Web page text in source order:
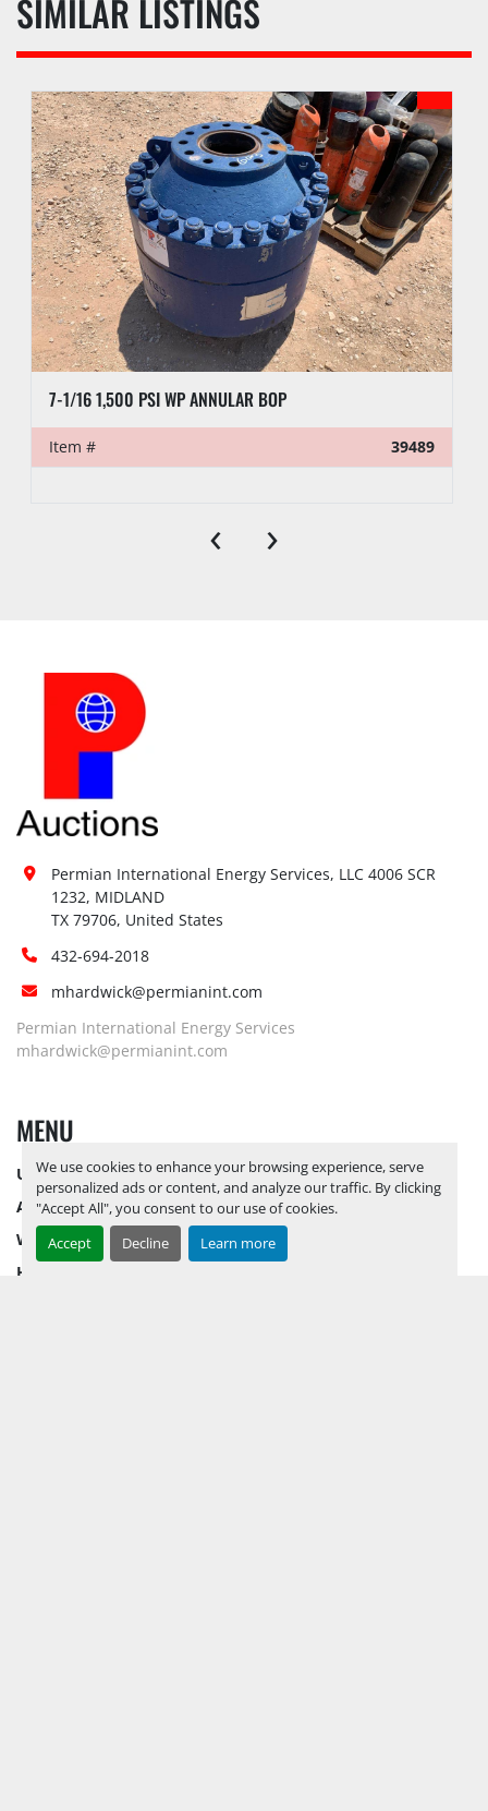
We use cookies to enhance your browsing experience, serve
personalized ads or content, and analyze our traffic. By clicking
"Accept All", you consent to our use of cookies.
Accept
Decline Learn more
SIMILAR LISTINGS
7-1/16 1,500 PSI WP ANNULAR BOP
Item # 39489
‹ ›
Permian International Energy Services, LLC 4006 SCR
1232, MIDLAND
TX 79706, United States
432-694-2018
mhardwick@permianint.com
Permian International Energy Services
mhardwick@permianint.com
MENU
UPCOMING INVENTORY
AUCTION INVENTORY
WHY PERMIAN
HOW TO SELL